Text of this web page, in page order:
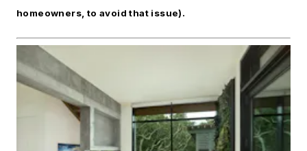
homeowners, to avoid that issue).